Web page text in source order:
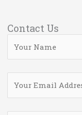
Contact Us